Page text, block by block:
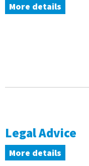
More details
Legal Advice
More details